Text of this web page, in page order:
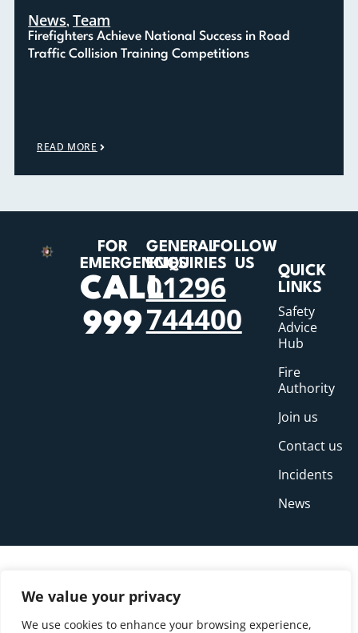
We value your privacy
We use cookies to enhance your browsing experience,
News,Team
Firefighters Achieve National Success in Road
Traffic Collision Training Competitions
READ MORE
FOR
EMERGENCIES
CALL
999
GENERAL
ENQUIRIES
01296
744400
FOLLOW
US
QUICK
LINKS
Safety
Advice
Hub
Fire
Authority
Join us
Contact us
Incidents
News